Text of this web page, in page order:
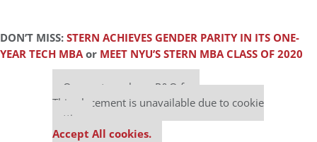
DON’T MISS:STERN ACHIEVES GENDER PARITY IN ITS ONE-
YEAR TECH MBAor MEET NYU’S STERN MBA CLASS OF 2020
Our partners keep P&Q free
This placement is unavailable due to cookie
settings.
Accept All cookies.